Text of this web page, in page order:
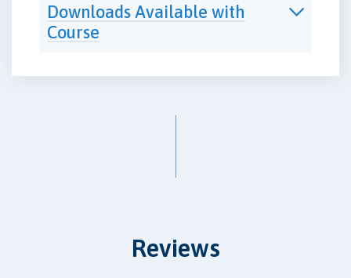
Downloads Available with
Course
Reviews